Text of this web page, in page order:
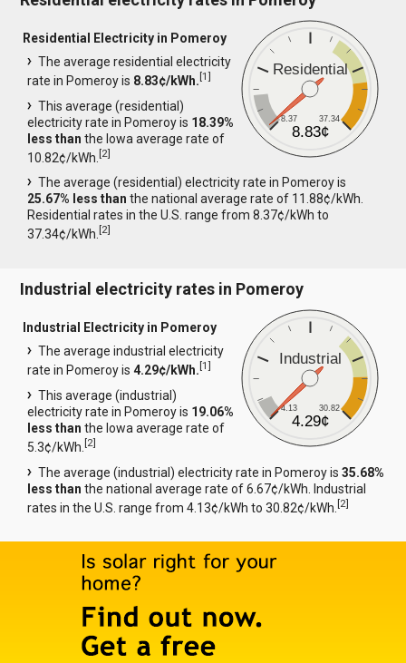
Residential
8.37 37.34
8.83¢
Residential Electricity in Pomeroy
The average residential electricity
rate in Pomeroy is 8.83¢/kWh.[1]
This average (residential)
electricity rate in Pomeroy is 18.39%
less than the Iowa average rate of
10.82¢/kWh.[2]
The average (residential) electricity rate in Pomeroy is
25.67% less than the national average rate of 11.88¢/kWh.
Residential rates in the U.S. range from 8.37¢/kWh to
37.34¢/kWh.[2]
Industrial electricity rates in Pomeroy
Industrial
4.13 30.82
4.29¢
Industrial Electricity in Pomeroy
The average industrial electricity
rate in Pomeroy is4.29¢/kWh.[1]
This average (industrial)
electricity rate in Pomeroy is 19.06%
less than the Iowa average rate of
5.3¢/kWh.[2]
The average (industrial) electricity rate in Pomeroy is35.68%
less than the national average rate of 6.67¢/kWh. Industrial
rates in the U.S. range from 4.13¢/kWh to 30.82¢/kWh.[2]